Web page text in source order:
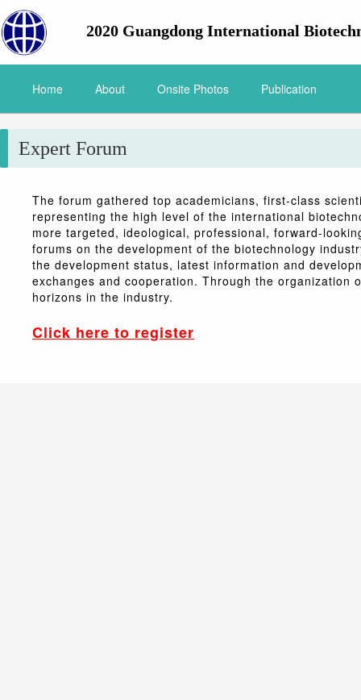
2020 Guangdong International
Home About Onsite Photos Publication
Expert Forum
The forum gathered top academicians, first-class
representing the high level of the international
more targeted, ideological, professional, forward-
forums on the development of the biotechnology
the development status, latest information and
exchanges and cooperation. Through the
horizons in the industry.
Click here to register